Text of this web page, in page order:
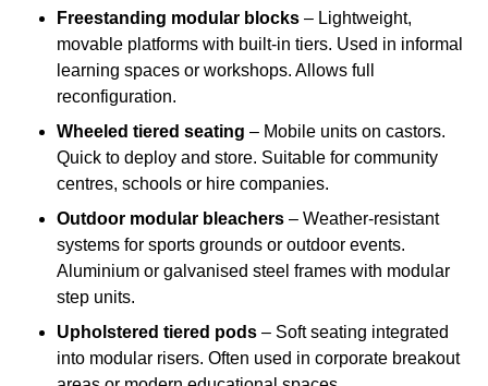
Freestanding modular blocks – Lightweight,
movable platforms with built-in tiers. Used in informal
learning spaces or workshops. Allows full
reconfiguration.
Wheeled tiered seating – Mobile units on castors.
Quick to deploy and store. Suitable for community
centres, schools or hire companies.
Outdoor modular bleachers – Weather-resistant
systems for sports grounds or outdoor events.
Aluminium or galvanised steel frames with modular
step units.
Upholstered tiered pods – Soft seating integrated
into modular risers. Often used in corporate breakout